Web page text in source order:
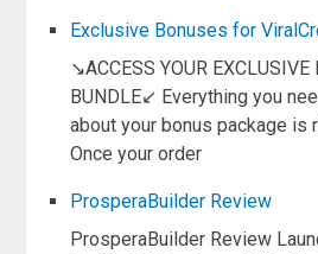
Exclusive Bonuses for
↘ACCESS YOUR EXCLUSIVE
BUNDLE↙ Everything you
about your bonus package is
Once your order
ProsperaBuilder Review
ProsperaBuilder Review